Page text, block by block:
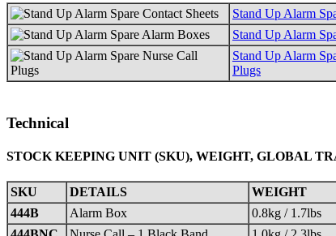
Stand Up Alarm
Stand Up Alarm
Stand Up Alarm
Plugs
Technical
STOCK KEEPING UNIT (SKU), WEIGHT, GLOBAL
SKU DETAILS WEIGHT
444B
Alarm Box 0.8kg / 1.7lbs